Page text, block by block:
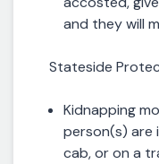
and they will
Stateside
Kidnapping
person(s) are
cab, or on a